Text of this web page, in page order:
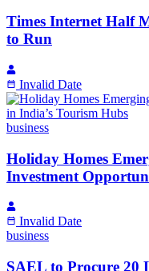
Times Internet Half
to Run
Invalid Date
business
Holiday Homes
Investment
Invalid Date
business
SAEL to Procure 20